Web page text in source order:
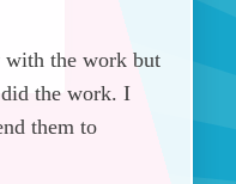
with the work but
the work. I
them to